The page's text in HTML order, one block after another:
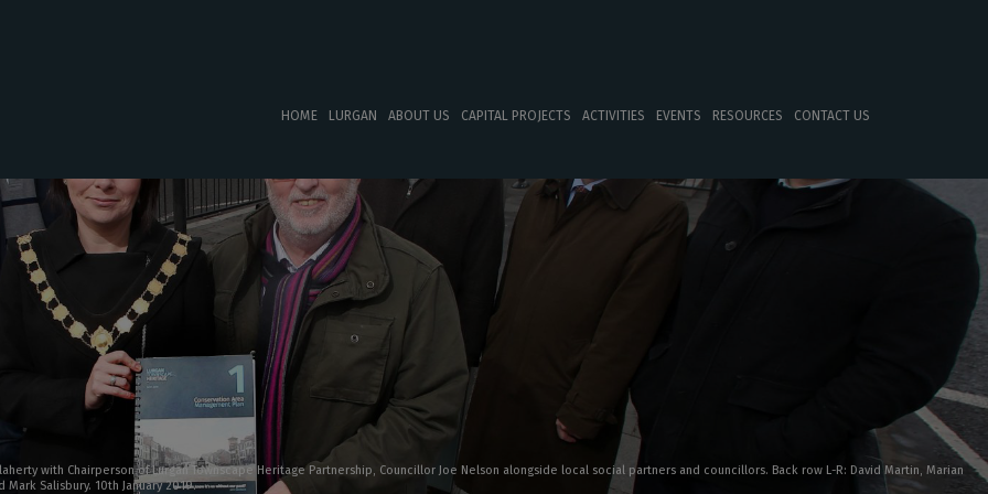
HOME LURGAN ABOUT US CAPITAL PROJECTS ACTIVITIES EVENTS RESOURCES CONTACT US
with Chairperson of Lurgan Townscape Heritage Partnership, Councillor Joe Nelson alongside local social partners and councillors. Back row L-R: David Martin, Marian
Salisbury. 10th January 2019.